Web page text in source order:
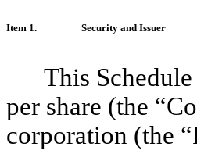
Item 1. Security and Issuer
This
per share (the
corporation (the